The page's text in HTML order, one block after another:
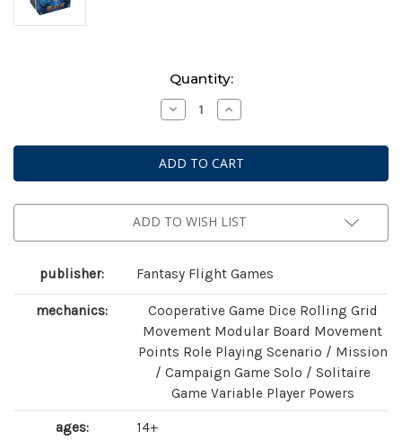
Quantity:
Decrease
Quantity
Descent:
Legends
of
the
Increase
Quantity
Descent:
Legends
of
the
ADD TO WISH LIST
publisher: Fantasy Flight Games
mechanics:
Cooperative Game Dice Rolling Grid
Movement Modular Board Movement
Points Role Playing Scenario / Mission
/ Campaign Game Solo / Solitaire
Game Variable Player Powers
ages: 14+